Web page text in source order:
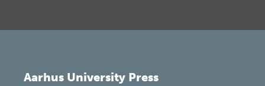
Aarhus University Press